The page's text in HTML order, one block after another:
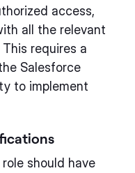
access,
all the relevant
requires a
Salesforce
to implement
should have